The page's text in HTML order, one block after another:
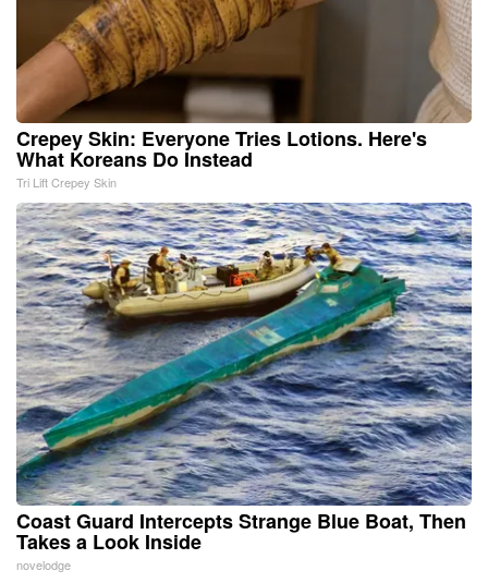
Crepey Skin: Everyone Tries Lotions. Here's
What Koreans Do Instead
Tri Lift Crepey Skin
Coast Guard Intercepts Strange Blue Boat, Then
Takes a Look Inside
novelodge